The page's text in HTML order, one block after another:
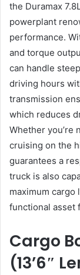
the Duramax
powerplant
performance.
and torque
can handle
driving hours
transmission
which reduces
Whether you’re
cruising on the
guarantees a
truck is also
maximum cargo
functional asset
Cargo
(13’6″